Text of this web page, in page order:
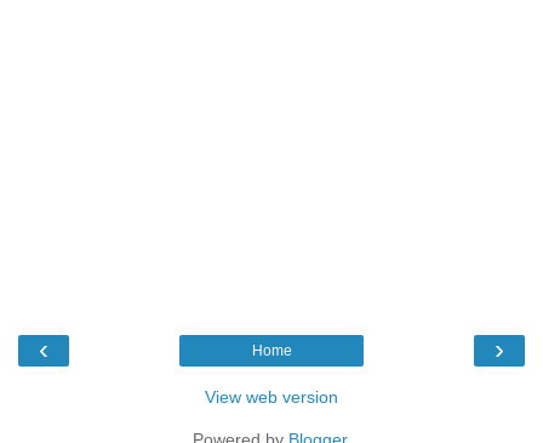
‹ ›
Home
View web version
Powered by Blogger.